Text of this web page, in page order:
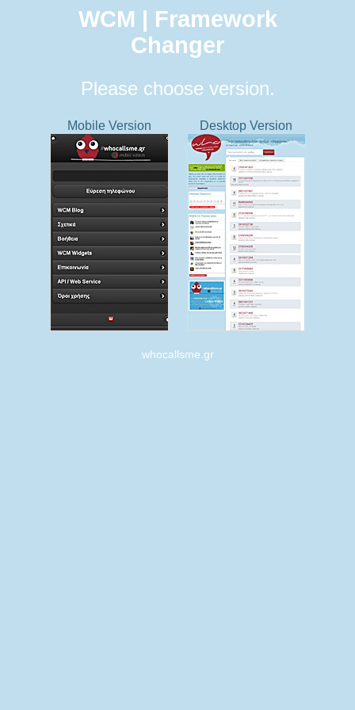
WCM | Framework
Changer
Please choose version.
Mobile Version Desktop Version
whocallsme.gr